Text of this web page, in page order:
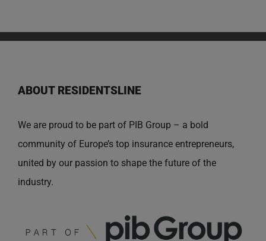
ABOUT RESIDENTSLINE
We are proud to be part of PIB Group – a bold
community of Europe’s top insurance entrepreneurs,
united by our passion to shape the future of the
industry.